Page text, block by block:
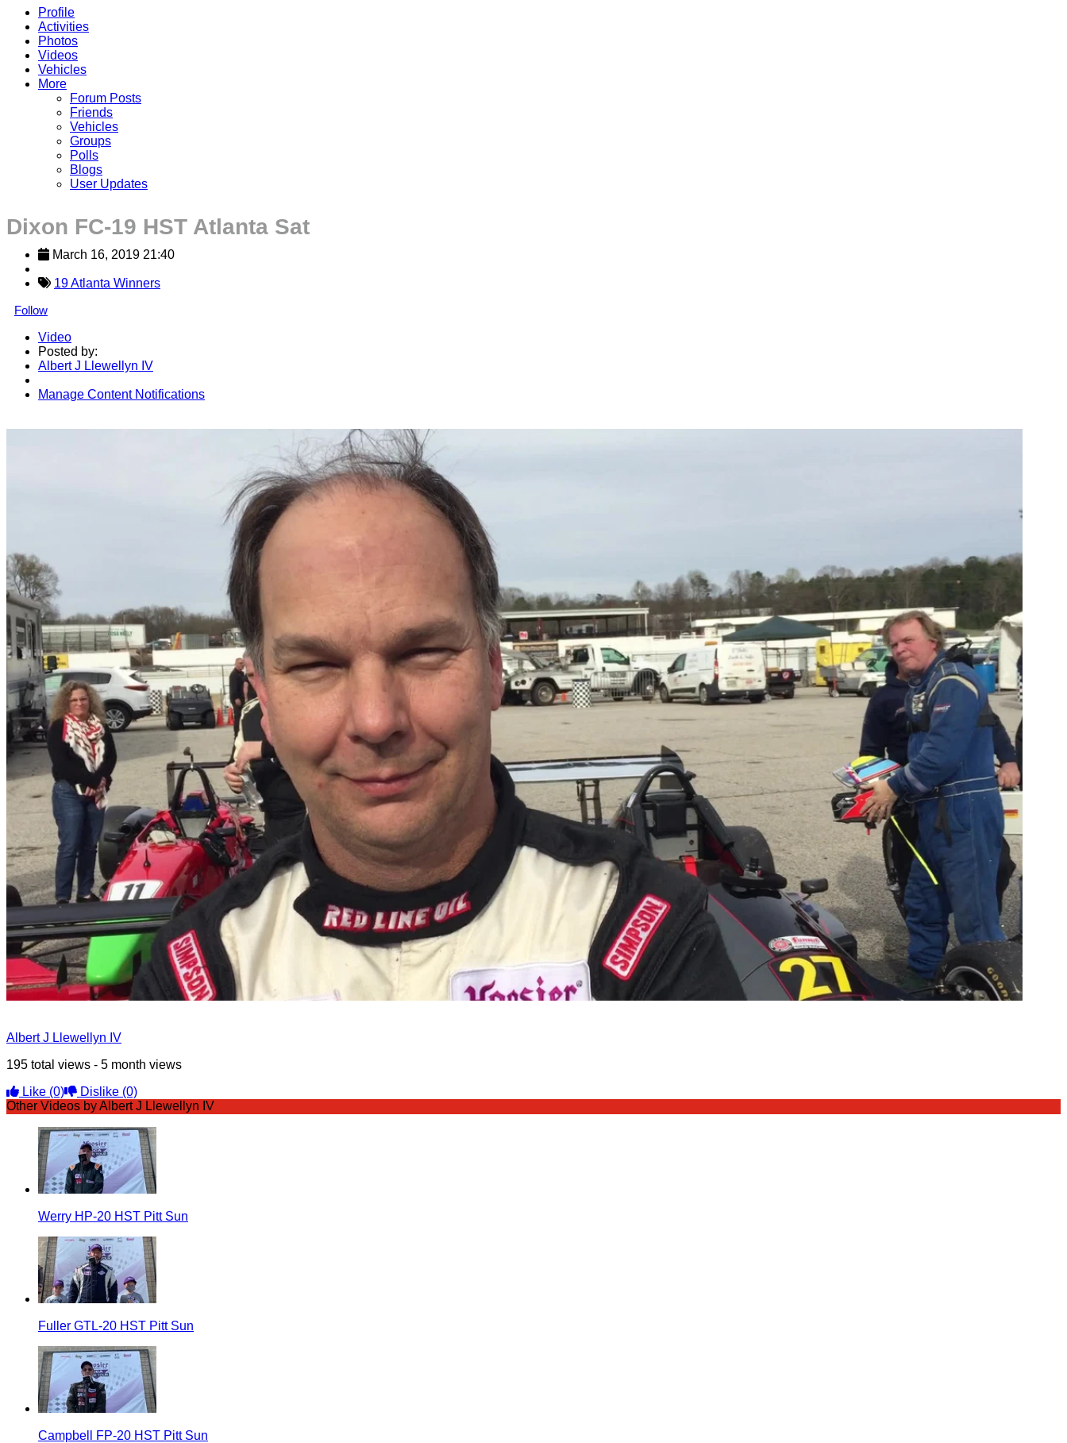
Profile
Activities
Photos
Videos
Vehicles
More
Forum Posts
Friends
Vehicles
Groups
Polls
Blogs
User Updates
Dixon FC-19 HST Atlanta Sat
March 16, 2019 21:40
19 Atlanta Winners
Follow
Video
Posted by:
Albert J Llewellyn IV
Manage Content Notifications
Albert J Llewellyn IV
195 total views - 5 month views
Like (0) Dislike (0)
Other Videos by Albert J Llewellyn IV
Werry HP-20 HST Pitt Sun
Fuller GTL-20 HST Pitt Sun
Campbell FP-20 HST Pitt Sun